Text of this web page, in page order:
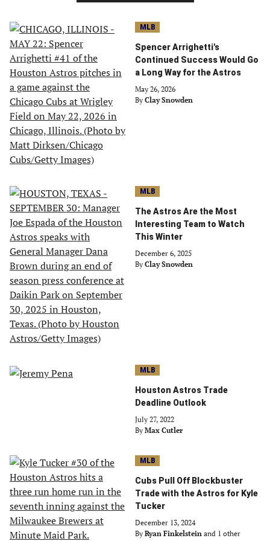
MLB
Spencer Arrighetti's
Continued Success Would Go
a Long Way for the Astros
May 26, 2026
By Clay Snowden
MLB
The Astros Are the Most
Interesting Team to Watch
This Winter
December 6, 2025
By Clay Snowden
MLB
Houston Astros Trade
Deadline Outlook
July 27, 2022
By Max Cutler
MLB
Cubs Pull Off Blockbuster
Trade with the Astros for Kyle
Tucker
December 13, 2024
By Ryan Finkelstein and 1 other